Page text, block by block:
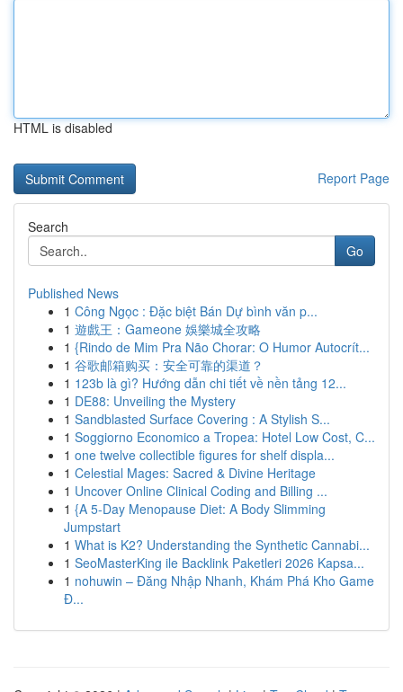
HTML is disabled
Report Page
Search
Go
Published News
1 Công Ngọc : Đặc biệt Bán Dự bình văn p...
1 遊戲王：Gameone 娛樂城全攻略
1 {Rindo de Mim Pra Não Chorar: O Humor Autocrít...
1 谷歌邮箱购买：安全可靠的渠道？
1 123b là gì? Hướng dẫn chi tiết về nền tảng 12...
1 DE88: Unveiling the Mystery
1 Sandblasted Surface Covering : A Stylish S...
1 Soggiorno Economico a Tropea: Hotel Low Cost, C...
1 one twelve collectible figures for shelf displa...
1 Celestial Mages: Sacred & Divine Heritage
1 Uncover Online Clinical Coding and Billing ...
1 {A 5-Day Menopause Diet: A Body Slimming
Jumpstart
1 What is K2? Understanding the Synthetic Cannabi...
1 SeoMasterKing ile Backlink Paketleri 2026 Kapsa...
1 nohuwin – Đăng Nhập Nhanh, Khám Phá Kho Game
Đ...